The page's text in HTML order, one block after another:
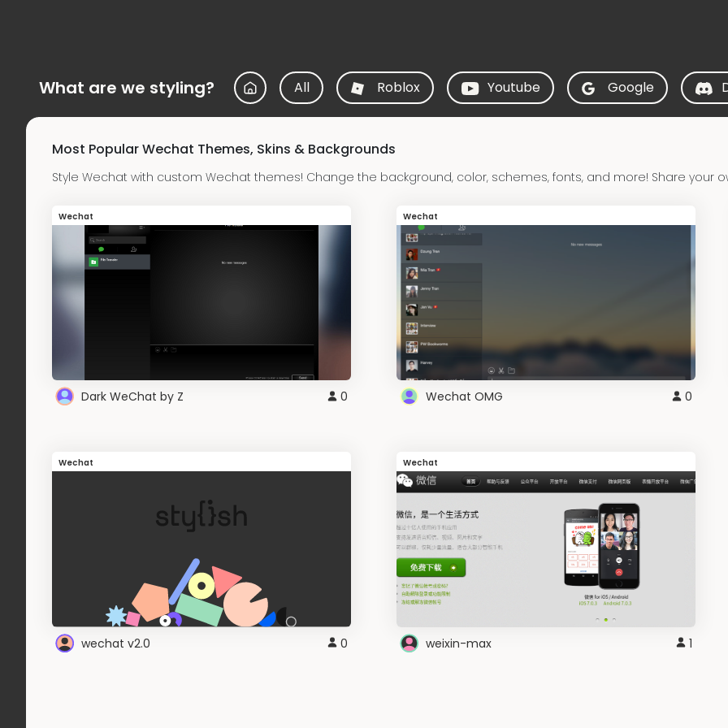
What are we styling? All Roblox Youtube Google
Most Popular Wechat Themes, Skins & Backgrounds
Style Wechat with custom Wechat themes! Change the background, color, schemes, fonts, and more! Share your
Wechat
Dark WeChat by Z 0
Wechat
Wechat OMG 0
Wechat
wechat v2.0 0
Wechat
weixin-max 1